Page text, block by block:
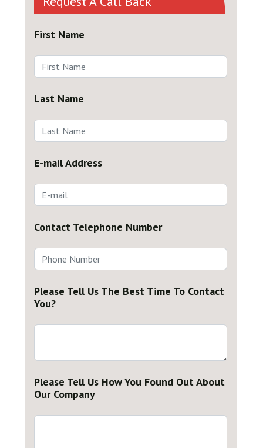
First Name
Last Name
E-mail Address
Contact Telephone Number
Please Tell Us The Best Time To Contact
You?
Please Tell Us How You Found Out About
Our Company